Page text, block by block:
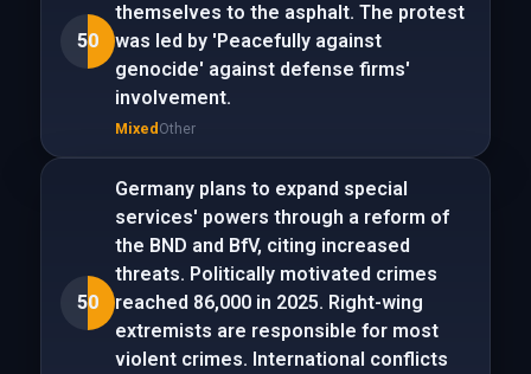
50
themselves to the asphalt. The protest
was led by 'Peacefully against
genocide' against defense firms'
involvement.
Mixed Other
50
Germany plans to expand special
services' powers through a reform of
the BND and BfV, citing increased
threats. Politically motivated crimes
reached 86,000 in 2025. Right-wing
extremists are responsible for most
violent crimes. International conflicts